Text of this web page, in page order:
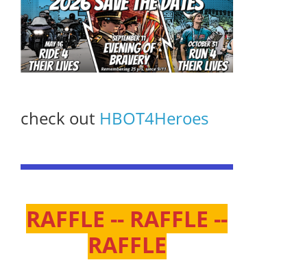
check out HBOT4Heroes
RAFFLE -- RAFFLE --
RAFFLE